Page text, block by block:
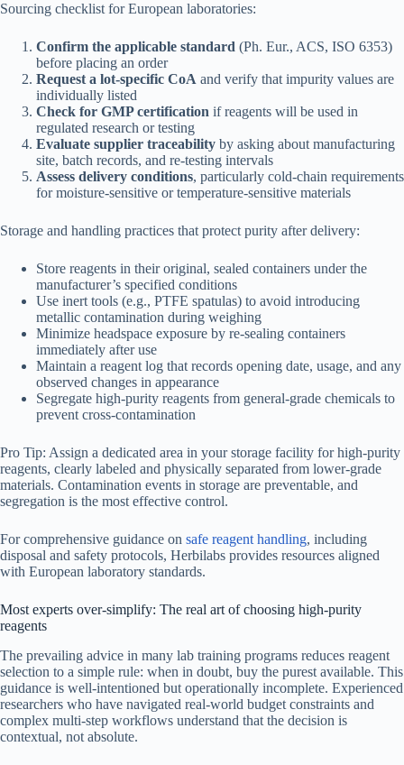
Sourcing checklist for European laboratories:
Confirm the applicable standard (Ph. Eur., ACS, ISO 6353)
before placing an order
Request a lot-specific CoA and verify that impurity values are
individually listed
Check for GMP certification if reagents will be used in
regulated research or testing
Evaluate supplier traceability by asking about manufacturing
site, batch records, and re-testing intervals
Assess delivery conditions, particularly cold-chain requirements
for moisture-sensitive or temperature-sensitive materials
Storage and handling practices that protect purity after delivery:
Store reagents in their original, sealed containers under the
manufacturer’s specified conditions
Use inert tools (e.g., PTFE spatulas) to avoid introducing
metallic contamination during weighing
Minimize headspace exposure by re-sealing containers
immediately after use
Maintain a reagent log that records opening date, usage, and any
observed changes in appearance
Segregate high-purity reagents from general-grade chemicals to
prevent cross-contamination
Pro Tip: Assign a dedicated area in your storage facility for high-purity
reagents, clearly labeled and physically separated from lower-grade
materials. Contamination events in storage are preventable, and
segregation is the most effective control.
For comprehensive guidance on safe reagent handling, including
disposal and safety protocols, Herbilabs provides resources aligned
with European laboratory standards.
Most experts over-simplify: The real art of choosing high-purity
reagents
The prevailing advice in many lab training programs reduces reagent
selection to a simple rule: when in doubt, buy the purest available. This
guidance is well-intentioned but operationally incomplete. Experienced
researchers who have navigated real-world budget constraints and
complex multi-step workflows understand that the decision is
contextual, not absolute.